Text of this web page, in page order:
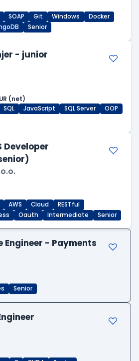
SOAP Git Windows
Docker
Senior
- junior
(net)
SQL JavaScript SQL Server
OOP
Developer
AWS Cloud
RESTful
Oauth Intermediate Senior
Engineer - Payments
Senior